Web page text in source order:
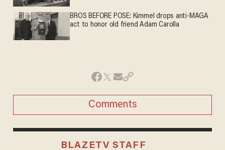
BROS BEFORE POSE: Kimmel drops anti-MAGA
act to honor old friend Adam Carolla
Comments
BLAZETV STAFF